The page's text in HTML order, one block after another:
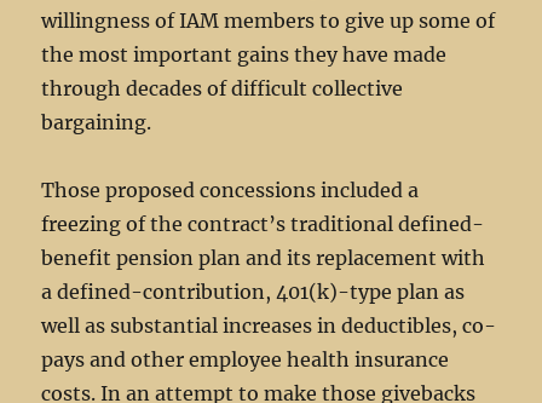
willingness of IAM members to give up some of
the most important gains they have made
through decades of difficult collective
bargaining.
Those proposed concessions included a
freezing of the contract’s traditional defined-
benefit pension plan and its replacement with
a defined-contribution, 401(k)-type plan as
well as substantial increases in deductibles, co-
pays and other employee health insurance
costs. In an attempt to make those givebacks